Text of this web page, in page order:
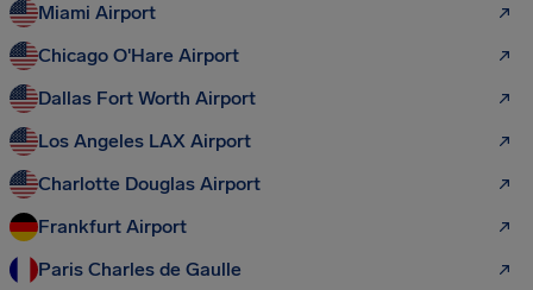
Miami Airport
Chicago O'Hare Airport
Dallas Fort Worth Airport
Los Angeles LAX Airport
Charlotte Douglas Airport
Frankfurt Airport
Paris Charles de Gaulle